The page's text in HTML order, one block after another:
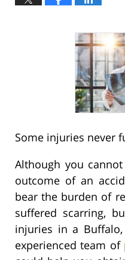
Some injuries never
Although you
outcome of an
bear the burden of
suffered scarring,
injuries in a
experienced team of